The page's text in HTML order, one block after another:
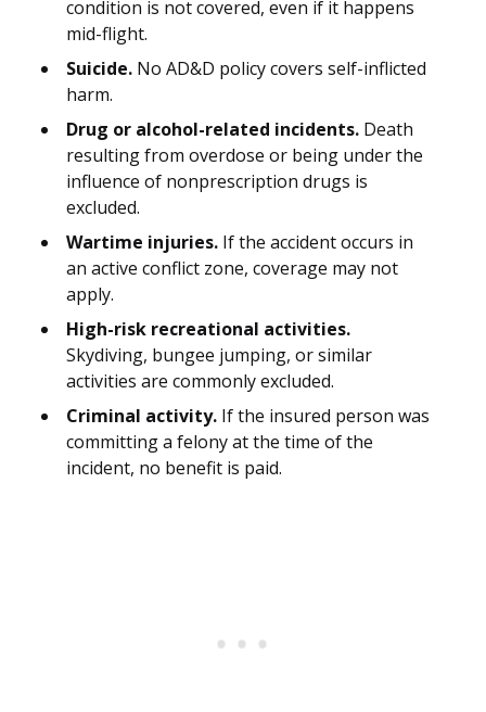
condition is not covered, even if it happens
mid-flight.
Suicide. No AD&D policy covers self-inflicted
harm.
Drug or alcohol-related incidents. Death
resulting from overdose or being under the
influence of nonprescription drugs is
excluded.
Wartime injuries. If the accident occurs in
an active conflict zone, coverage may not
apply.
High-risk recreational activities.
Skydiving, bungee jumping, or similar
activities are commonly excluded.
Criminal activity. If the insured person was
committing a felony at the time of the
incident, no benefit is paid.